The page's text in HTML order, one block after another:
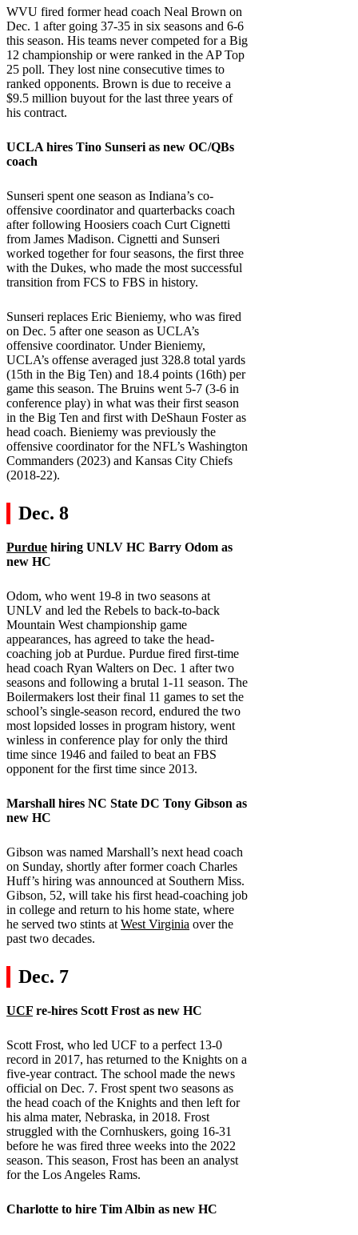
WVU fired former head coach Neal Brown on
Dec. 1 after going 37-35 in six seasons and 6-6
this season. His teams never competed for a Big
12 championship or were ranked in the AP Top
25 poll. They lost nine consecutive times to
ranked opponents. Brown is due to receive a
$9.5 million buyout for the last three years of
his contract.
UCLA hires Tino Sunseri as new OC/QBs
coach
Sunseri spent one season as Indiana’s co-
offensive coordinator and quarterbacks coach
after following Hoosiers coach Curt Cignetti
from James Madison. Cignetti and Sunseri
worked together for four seasons, the first three
with the Dukes, who made the most successful
transition from FCS to FBS in history.
Sunseri replaces Eric Bieniemy, who was fired
on Dec. 5 after one season as UCLA’s
offensive coordinator. Under Bieniemy,
UCLA’s offense averaged just 328.8 total yards
(15th in the Big Ten) and 18.4 points (16th) per
game this season. The Bruins went 5-7 (3-6 in
conference play) in what was their first season
in the Big Ten and first with DeShaun Foster as
head coach. Bieniemy was previously the
offensive coordinator for the NFL’s Washington
Commanders (2023) and Kansas City Chiefs
(2018-22).
Dec. 8
Purdue hiring UNLV HC Barry Odom as
new HC
Odom, who went 19-8 in two seasons at
UNLV and led the Rebels to back-to-back
Mountain West championship game
appearances, has agreed to take the head-
coaching job at Purdue. Purdue fired first-time
head coach Ryan Walters on Dec. 1 after two
seasons and following a brutal 1-11 season. The
Boilermakers lost their final 11 games to set the
school’s single-season record, endured the two
most lopsided losses in program history, went
winless in conference play for only the third
time since 1946 and failed to beat an FBS
opponent for the first time since 2013.
Marshall hires NC State DC Tony Gibson as
new HC
Gibson was named Marshall’s next head coach
on Sunday, shortly after former coach Charles
Huff’s hiring was announced at Southern Miss.
Gibson, 52, will take his first head-coaching job
in college and return to his home state, where
he served two stints at West Virginia over the
past two decades.
Dec. 7
UCF re-hires Scott Frost as new HC
Scott Frost, who led UCF to a perfect 13-0
record in 2017, has returned to the Knights on a
five-year contract. The school made the news
official on Dec. 7. Frost spent two seasons as
the head coach of the Knights and then left for
his alma mater, Nebraska, in 2018. Frost
struggled with the Cornhuskers, going 16-31
before he was fired three weeks into the 2022
season. This season, Frost has been an analyst
for the Los Angeles Rams.
Charlotte to hire Tim Albin as new HC